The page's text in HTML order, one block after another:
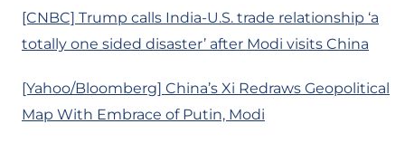
[CNBC] Trump calls India-U.S. trade relationship ‘a
totally one sided disaster’ after Modi visits China
[Yahoo/Bloomberg] China’s Xi Redraws Geopolitical
Map With Embrace of Putin, Modi